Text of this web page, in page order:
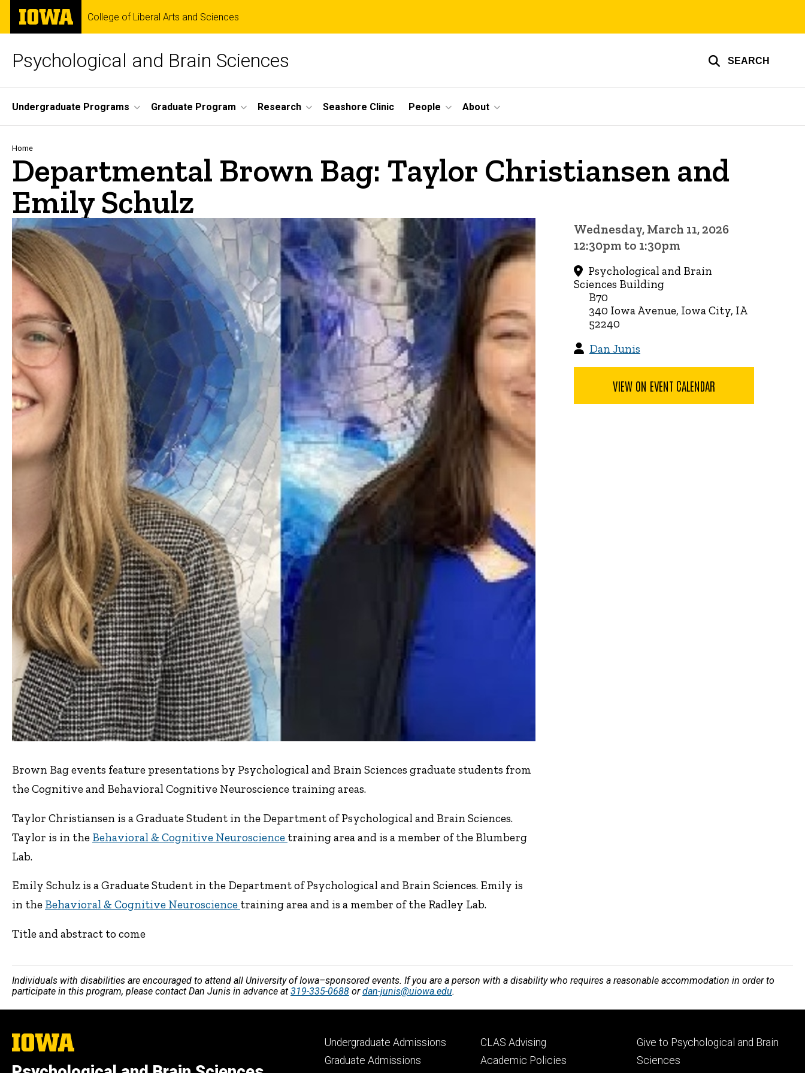
Skip
main
The
University
of
College of Liberal Arts and Sciences
Psychological and Brain Sciences SEARCH
Site
Main
Navigation
Undergraduate Programs Graduate Program Research Seashore Clinic People About
Breadcrumb
Home
Departmental Brown Bag: Taylor Christiansen and
Emily Schulz
Brown Bag events feature presentations by Psychological and Brain Sciences graduate students from
the Cognitive and Behavioral Cognitive Neuroscience training areas.
Taylor Christiansen is a Graduate Student in the Department of Psychological and Brain Sciences.
Taylor is in the Behavioral & Cognitive Neuroscience training area and is a member of the Blumberg
Lab.
Emily Schulz is a Graduate Student in the Department of Psychological and Brain Sciences. Emily is
in the Behavioral & Cognitive Neuroscience training area and is a member of the Radley Lab.
Title and abstract to come
Wednesday, March 11, 2026
12:30pm to 1:30pm
Psychological and Brain
Sciences Building
B70
340 Iowa Avenue, Iowa City, IA
52240
Dan Junis
VIEW ON EVENT CALENDAR
Individuals with disabilities are encouraged to attend all University of Iowa–sponsored events. If you are a person with a disability who requires a reasonable accommodation in order to
participate in this program, please contact Dan Junis in advance at 319-335-0688 ordan-junis@uiowa.edu.
The
University
Footer
primary
Undergraduate Admissions
Graduate Admissions
Footer
secondary
CLAS Advising
Academic Policies
Footer
tertiary
Give to Psychological and Brain
Sciences